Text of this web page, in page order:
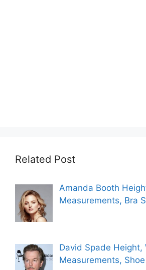
Related Post
Amanda Booth
Measurements, Bra
David Spade Height,
Measurements,